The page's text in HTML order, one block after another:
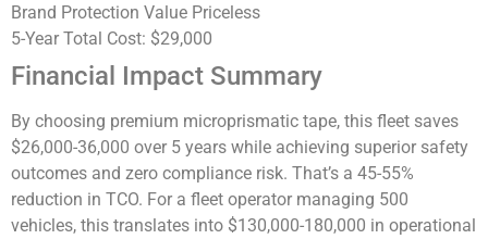
Brand Protection Value Priceless
5-Year Total Cost: $29,000
Financial Impact Summary
By choosing premium microprismatic tape, this fleet saves
$26,000-36,000 over 5 years while achieving superior safety
outcomes and zero compliance risk. That’s a 45-55%
reduction in TCO. For a fleet operator managing 500
vehicles, this translates into $130,000-180,000 in operational